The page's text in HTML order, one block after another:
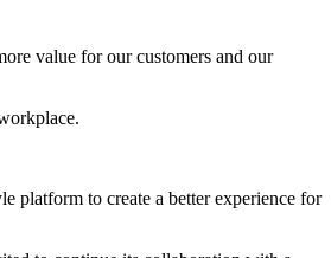
value for our customers and our
platform to create a better experience for